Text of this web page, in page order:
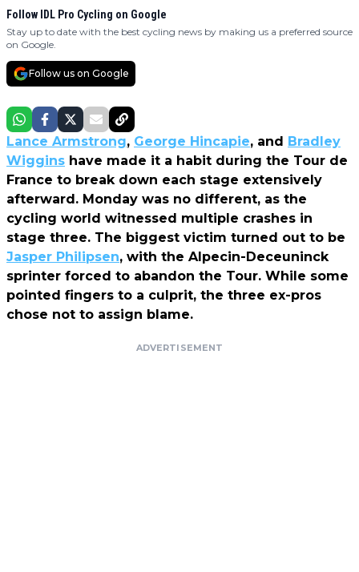
Follow IDL Pro Cycling on Google
Stay up to date with the best cycling news by making us a preferred source
on Google.
Follow us on Google
Lance Armstrong, George Hincapie, and Bradley
Wiggins have made it a habit during the Tour de
France to break down each stage extensively
afterward. Monday was no different, as the
cycling world witnessed multiple crashes in
stage three. The biggest victim turned out to be
Jasper Philipsen, with the Alpecin-Deceuninck
sprinter forced to abandon the Tour. While some
pointed fingers to a culprit, the three ex-pros
chose not to assign blame.
ADVERTISEMENT